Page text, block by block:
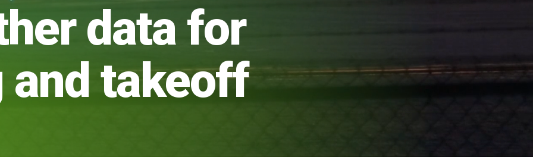
data for
and takeoff